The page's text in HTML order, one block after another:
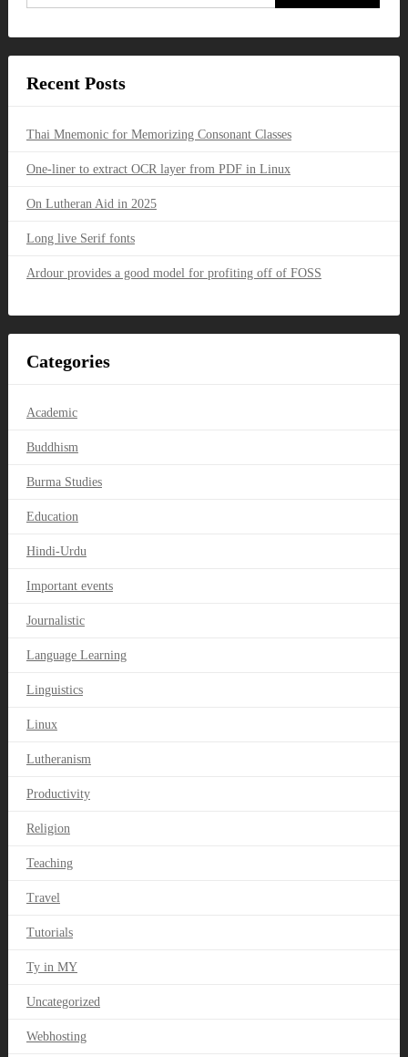
Recent Posts
Thai Mnemonic for Memorizing Consonant Classes
One-liner to extract OCR layer from PDF in Linux
On Lutheran Aid in 2025
Long live Serif fonts
Ardour provides a good model for profiting off of FOSS
Categories
Academic
Buddhism
Burma Studies
Education
Hindi-Urdu
Important events
Journalistic
Language Learning
Linguistics
Linux
Lutheranism
Productivity
Religion
Teaching
Travel
Tutorials
Ty in MY
Uncategorized
Webhosting